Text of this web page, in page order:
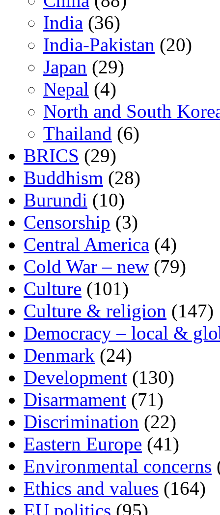
India (36)
India-Pakistan (20)
Japan (29)
Nepal (4)
North and South
Thailand (6)
BRICS (29)
Buddhism (28)
Burundi (10)
Censorship (3)
Central America (4)
Cold War – new (79)
Culture (101)
Culture & religion (147)
Democracy – local &
Denmark (24)
Development (130)
Disarmament (71)
Discrimination (22)
Eastern Europe (41)
Environmental concerns
Ethics and values (164)
EU politics (95)